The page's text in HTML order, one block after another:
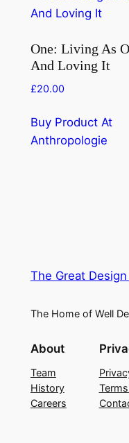
One: Living As
And Loving It
£20.00
Buy Product At
Anthropologie
The Great
The Home of Well
About
Team
History
Careers